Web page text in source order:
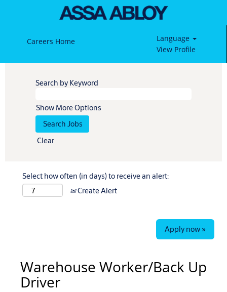
Careers Home
Language
View Profile
Search by Keyword
Show More Options
Clear
Select how often (in days) to receive an alert:
Create Alert
Apply now »
Warehouse Worker/Back Up
Driver